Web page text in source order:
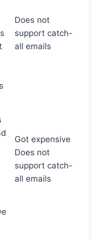
Does not
support catch-
all emails
Got expensive
Does not
support catch-
all emails